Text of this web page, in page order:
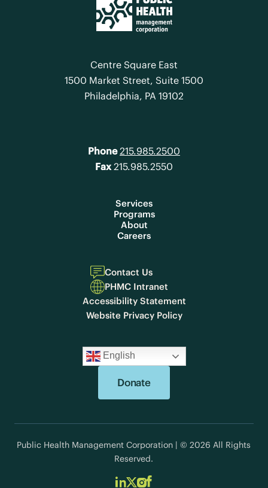
Centre Square East
1500 Market Street, Suite 1500
Philadelphia, PA 19102
Phone 215.985.2500
Fax215.985.2550
Services
Programs
About
Careers
Contact Us
PHMC Intranet
Accessibility Statement
Website Privacy Policy
English
Donate
Public Health Management Corporation | © 2026 All Rights
Reserved.